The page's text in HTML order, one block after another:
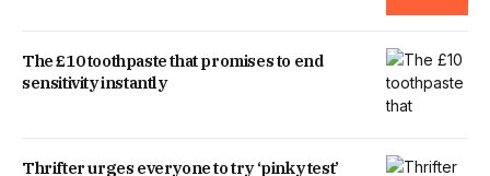
The £10 toothpaste that promises to end
sensitivity instantly
Thrifter urges everyone to try ‘pinky test’